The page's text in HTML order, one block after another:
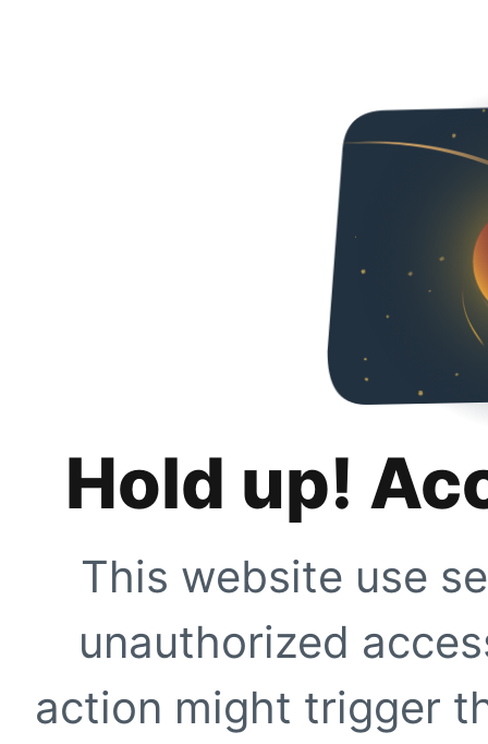
Hold up!
This website use
unauthorized
action might trigger